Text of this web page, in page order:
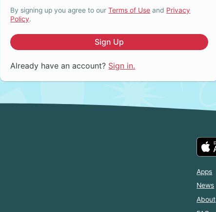
By signing up you agree to ourTerms of Use and Privacy
Policy.
Sign Up
Already have an account? Sign in.
Apps
News
About